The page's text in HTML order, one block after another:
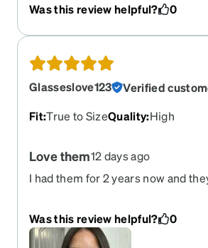
Was this review helpful? 0
Glasseslove123
Verified
Fit:True to SizeQuality:High
Love them12 days ago
I had them for 2 years now and
Was this review helpful? 0